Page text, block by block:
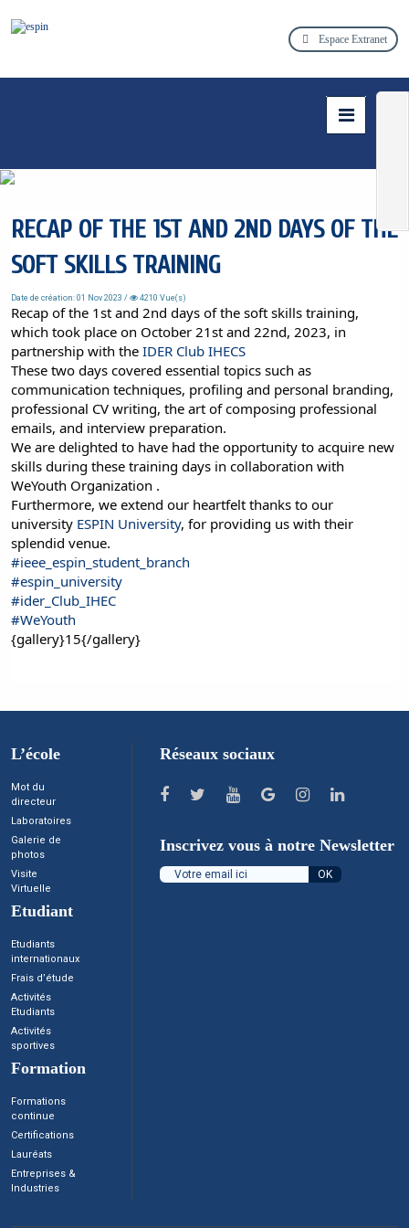
Espace Extranet
RECAP OF THE 1ST AND 2ND DAYS OF THE
SOFT SKILLS TRAINING
Date de création: 01 Nov 2023 / 4210 Vue(s)
Recap of the 1st and 2nd days of the soft skills training,
which took place on October 21st and 22nd, 2023, in
partnership with the IDER Club IHECS
These two days covered essential topics such as
communication techniques, profiling and personal branding,
professional CV writing, the art of composing professional
emails, and interview preparation.
We are delighted to have had the opportunity to acquire new
skills during these training days in collaboration with
WeYouth Organization .
Furthermore, we extend our heartfelt thanks to our
university ESPIN University, for providing us with their
splendid venue.
#ieee_espin_student_branch
#espin_university
#ider_Club_IHEC
#WeYouth
{gallery}15{/gallery}
L’école
Mot du
directeur
Laboratoires
Galerie de
photos
Visite
Virtuelle
Etudiant
Etudiants
internationaux
Frais d’étude
Activités
Etudiants
Activités
sportives
Formation
Formations
continue
Certifications
Lauréats
Entreprises &
Industries
Réseaux sociaux
Inscrivez vous à notre Newsletter